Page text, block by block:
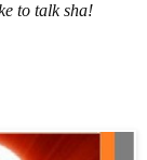
to talk sha!